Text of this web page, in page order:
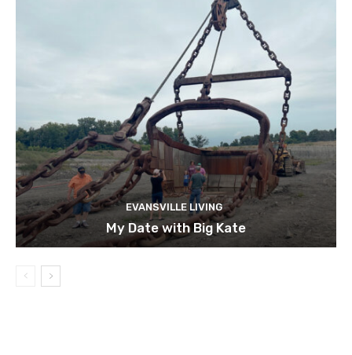
EVANSVILLE LIVING
My Date with Big Kate